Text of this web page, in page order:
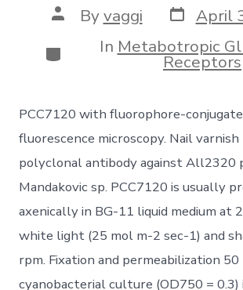
Post
author
Byvaggi Post
date
April
Categories
In Metabotropic
Receptors
PCC7120 with fluorophore-
fluorescence microscopy. Nail varnish
polyclonal antibody against All2320
Mandakovic sp. PCC7120 is usually
axenically in BG-11 liquid medium at
white light (25 mol m-2 sec-1) and
rpm. Fixation and permeabilization
cyanobacterial culture (OD750 = 0.3)